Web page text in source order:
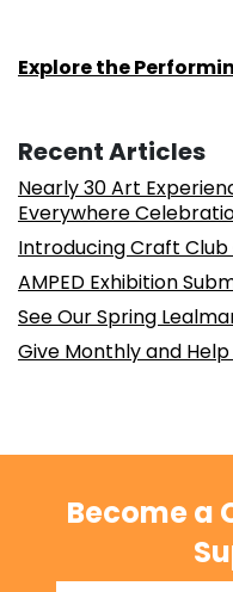
Explore the
Recent Articles
Nearly 30 Art
Everywhere
Introducing Craft Club
AMPED Exhibition
See Our Spring
Give Monthly and
Become a